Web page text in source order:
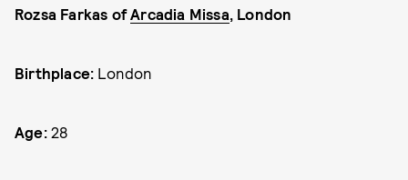
Rozsa Farkas ofArcadia Missa , London
Birthplace: London
Age:28